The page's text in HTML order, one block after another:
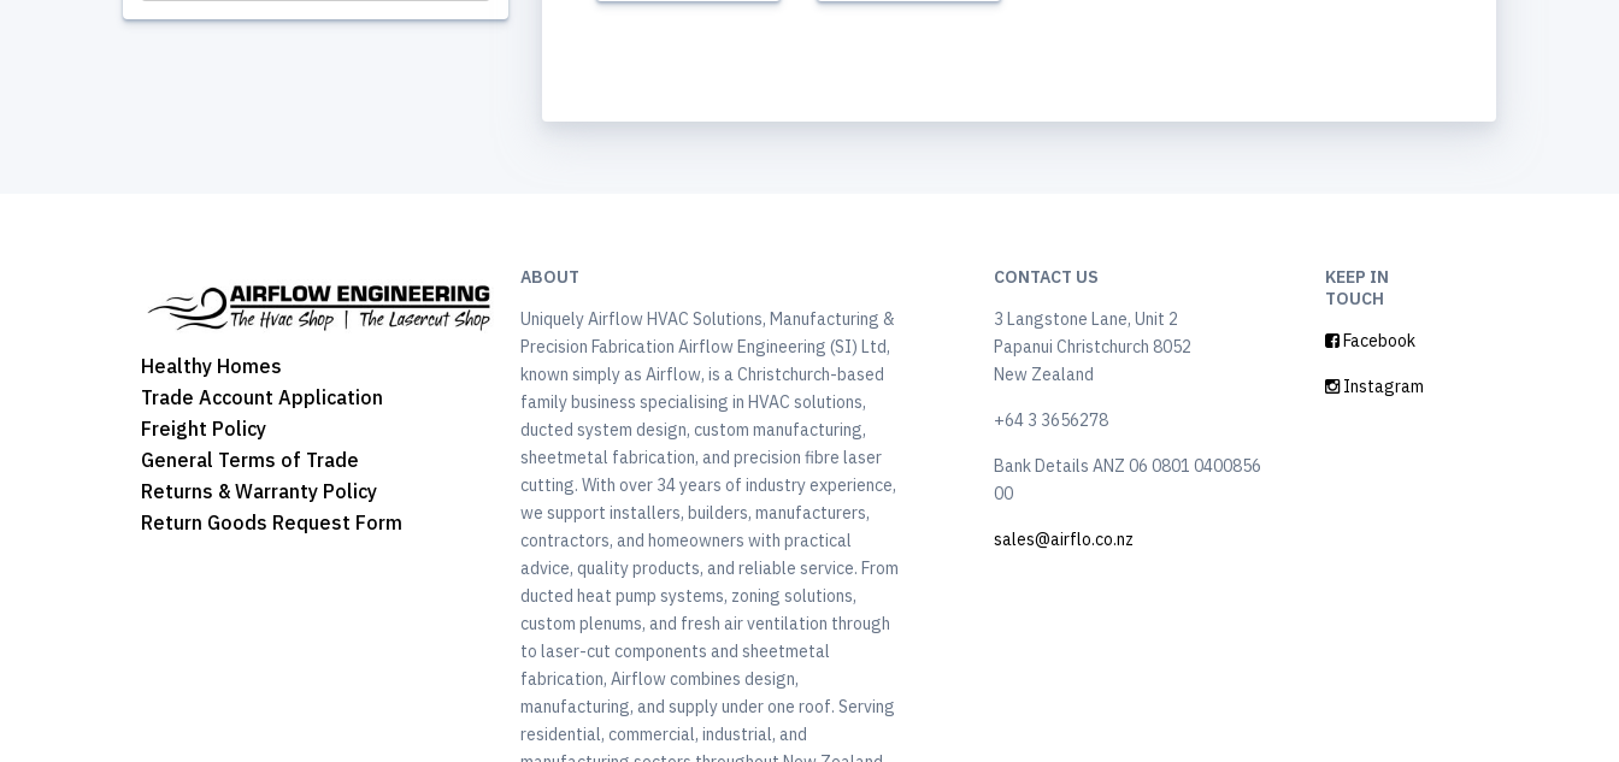
Healthy Homes
Trade Account Application
Freight Policy
General Terms of Trade
Returns & Warranty Policy
Return Goods Request Form
ABOUT
Uniquely Airflow HVAC Solutions, Manufacturing &
Precision Fabrication Airflow Engineering (SI) Ltd,
known simply as Airflow, is a Christchurch-based
family business specialising in HVAC solutions,
ducted system design, custom manufacturing,
sheetmetal fabrication, and precision fibre laser
cutting. With over 34 years of industry experience,
we support installers, builders, manufacturers,
contractors, and homeowners with practical
advice, quality products, and reliable service. From
ducted heat pump systems, zoning solutions,
custom plenums, and fresh air ventilation through
to laser-cut components and sheetmetal
fabrication, Airflow combines design,
manufacturing, and supply under one roof. Serving
residential, commercial, industrial, and
CONTACT US
3 Langstone Lane, Unit 2
Papanui Christchurch 8052
New Zealand
+64 3 3656278
Bank Details ANZ 06 0801 0400856
00
sales@airflo.co.nz
KEEP IN
TOUCH
Facebook
Instagram